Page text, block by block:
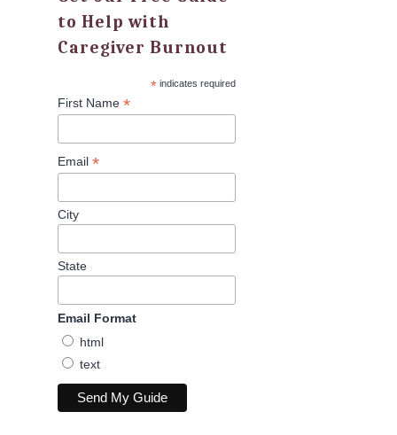
to Help with
Caregiver Burnout
* indicates required
First Name *
Email *
City
State
Email Format
html
text